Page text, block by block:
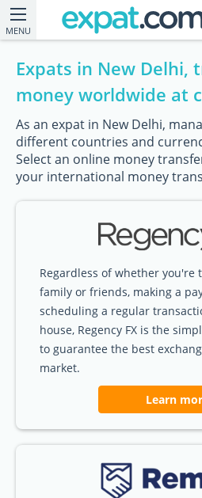
MENU
Expats in New Delhi,
money worldwide at
As an expat in New Delhi,
different countries and
Select an online money
your international money
Regardless of whether
family or friends, making a
scheduling a regular
house, Regency FX is the
to guarantee the best
market.
Learn